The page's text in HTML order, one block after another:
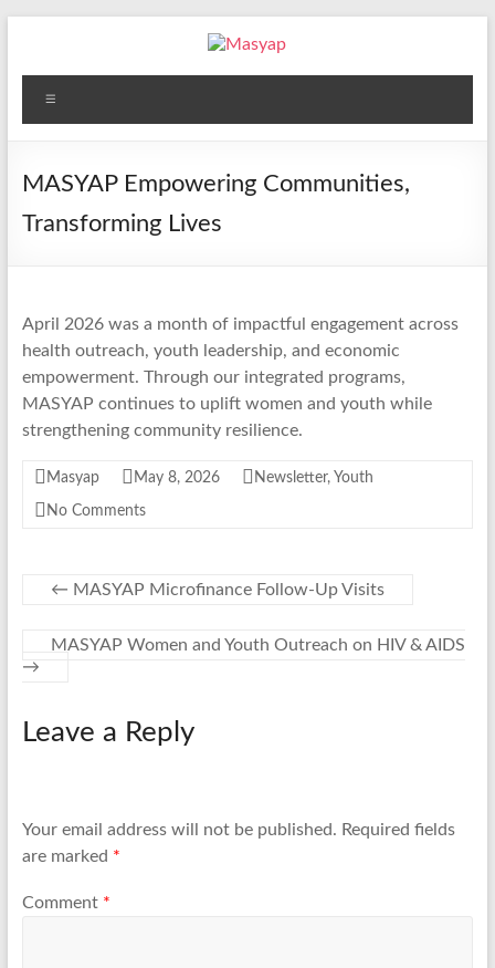
Masyap
Empowering
across
MASYAP Empowering Communities,
Transforming Lives
April 2026 was a month of impactful engagement across
health outreach, youth leadership, and economic
empowerment. Through our integrated programs,
MASYAP continues to uplift women and youth while
strengthening community resilience.
Masyap May 8, 2026 Newsletter, Youth
No Comments
← MASYAP Microfinance Follow-Up Visits
MASYAP Women and Youth Outreach on HIV & AIDS
→
Leave a Reply
Your email address will not be published. Required fields
are marked *
Comment *